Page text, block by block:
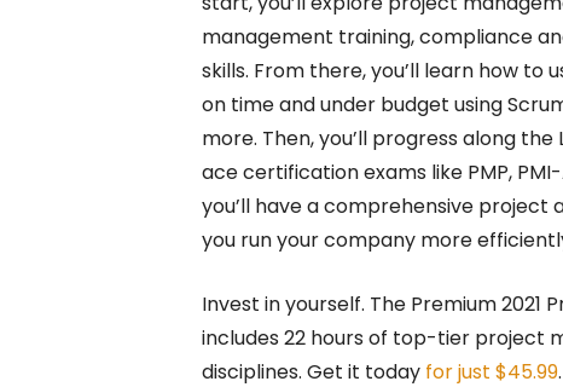
management training, compliance
skills. From there, you’ll learn how
on time and under budget using
more. Then, you’ll progress along
ace certification exams like PMP,
you’ll have a comprehensive
you run your company more
Invest in yourself. The Premium
includes 22 hours of top-tier project
disciplines. Get it today for just $45.99.